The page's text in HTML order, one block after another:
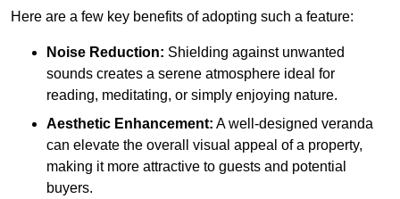
Here are a few key benefits of adopting such a feature:
Noise Reduction: Shielding against unwanted
sounds creates a serene atmosphere ideal for
reading, meditating, or simply enjoying nature.
Aesthetic Enhancement: A well-designed veranda
can elevate the overall visual appeal of a property,
making it more attractive to guests and potential
buyers.